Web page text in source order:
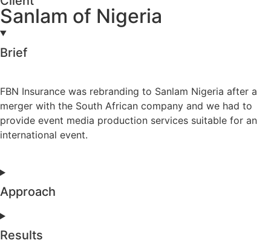
Sanlam of Nigeria
Brief
FBN Insurance was rebranding to Sanlam Nigeria after a
merger with the South African company and we had to
provide event media production services suitable for an
international event.
Approach
Results